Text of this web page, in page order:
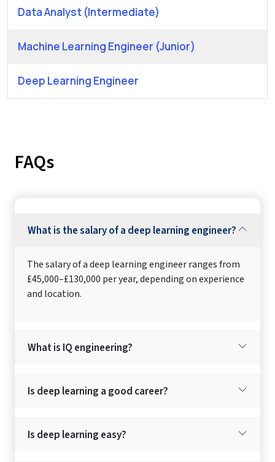
Data Analyst (Intermediate)
Machine Learning Engineer (Junior)
Deep Learning Engineer
FAQs
What is the salary of a deep learning engineer?
The salary of a deep learning engineer ranges from
£45,000–£130,000 per year, depending on experience
and location.
What is IQ engineering?
Is deep learning a good career?
Is deep learning easy?